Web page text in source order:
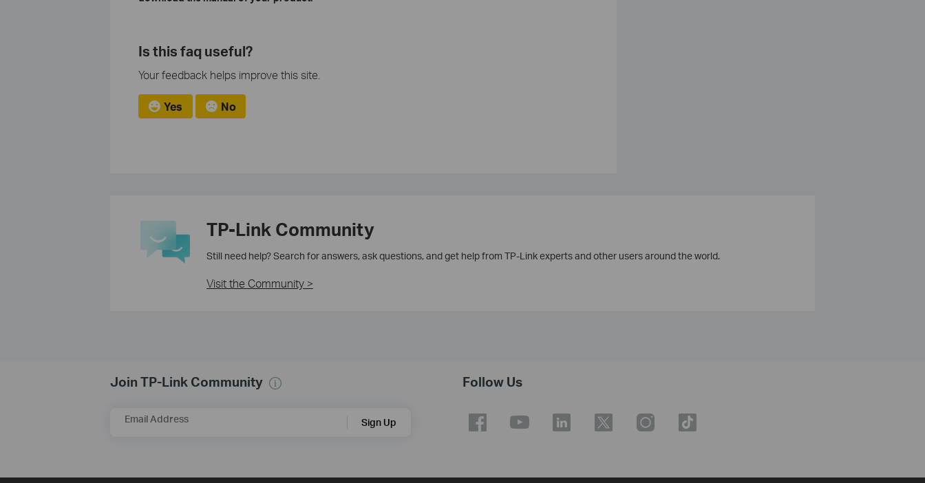
Is this faq useful?
Your feedback helps improve this site.
Yes No
TP-Link Community
Still need help? Search for answers, ask questions, and get help from TP-Link experts and other users around the world.
Visit the Community >
Join TP-Link Community
Email Address Sign Up
Follow Us